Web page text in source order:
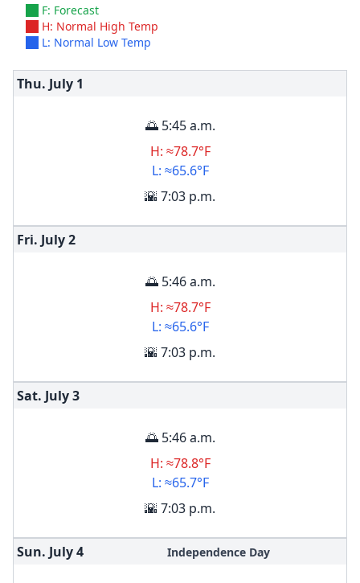
F: Forecast
H: Normal High Temp
L: Normal Low Temp
Thu. July 1
🌅 5:45 a.m.
H: ≈78.7°F
L: ≈65.6°F
🌇 7:03 p.m.
Fri. July2
🌅 5:46 a.m.
H: ≈78.7°F
L: ≈65.6°F
🌇 7:03 p.m.
Sat. July3
🌅 5:46 a.m.
H: ≈78.8°F
L: ≈65.7°F
🌇 7:03 p.m.
Sun. July4 Independence Day